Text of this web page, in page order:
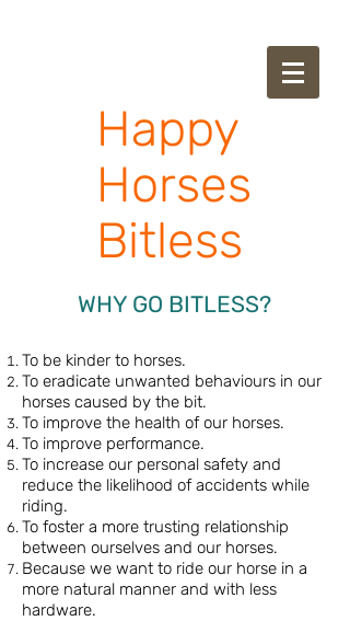
Happy
Horses
Bitless
WHY GO BITLESS?
To be kinder to horses.
To eradicate unwanted behaviours in our
horses caused by the bit.
To improve the health of our horses.
To improve performance.
To increase our personal safety and
reduce the likelihood of accidents while
riding.
To foster a more trusting relationship
between ourselves and our horses.
Because we want to ride our horse in a
more natural manner and with less
hardware.